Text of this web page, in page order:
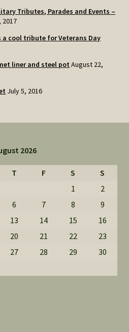
Tributes, Parades and Events –
2017
a cool tribute for Veterans Day
liner and steel pot August 22,
July 5, 2016
2026
T F S
S
1
2
6 7 8
9
13 14 15
16
20 21 22
23
27 28 29
30